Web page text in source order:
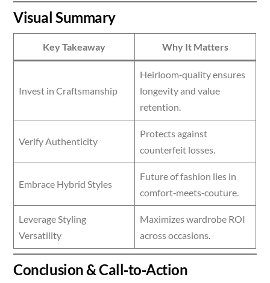
Visual Summary
Key Takeaway Why It Matters
Invest in Craftsmanship
Heirloom‑quality ensures
longevity and value
retention.
Verify Authenticity
Protects against
counterfeit losses.
Embrace Hybrid Styles
Future of fashion lies in
comfort‑meets‑couture.
Leverage Styling
Versatility
Maximizes wardrobe ROI
across occasions.
Conclusion & Call‑to‑Action